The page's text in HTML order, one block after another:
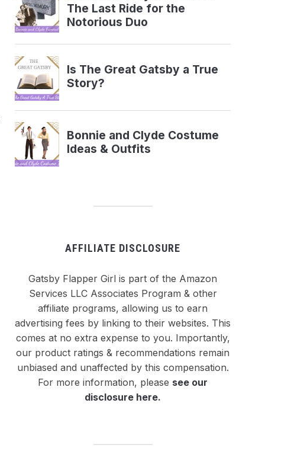
AFFILIATE DISCLOSURE
Gatsby Flapper Girl is part of the Amazon
Services LLC Associates Program & other
affiliate programs, allowing us to earn
advertising fees by linking to their websites. This
comes at no extra expense to you. Importantly,
our product ratings & recommendations remain
unbiased and unaffected by this compensation.
For more information, please see our
disclosure here.